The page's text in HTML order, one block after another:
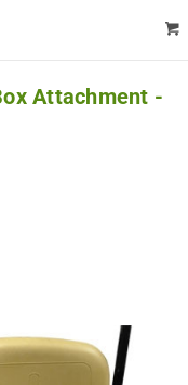
Attachment -